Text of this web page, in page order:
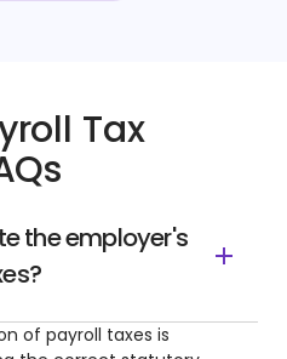
Tax
the employer's
of payroll taxes is